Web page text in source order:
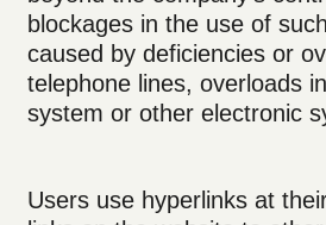
blockages in the use of
caused by deficiencies or
telephone lines, overloads
system or other electronic
Users use hyperlinks at